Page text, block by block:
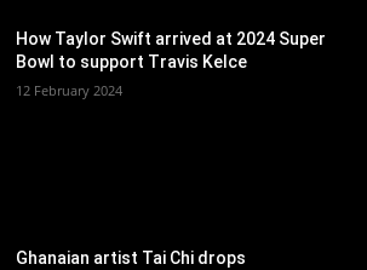
How Taylor Swift arrived at 2024 Super
Bowl to support Travis Kelce
12 February 2024
Ghanaian artist Tai Chi drops